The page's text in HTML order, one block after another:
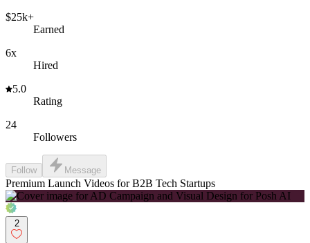
$25k+
Earned
6x
Hired
5.0
Rating
24
Followers
Follow Message
Premium Launch Videos for B2B Tech Startups
2